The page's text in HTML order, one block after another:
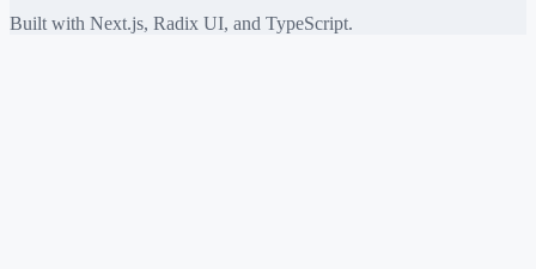
Built with Next.js, Radix UI, and TypeScript.